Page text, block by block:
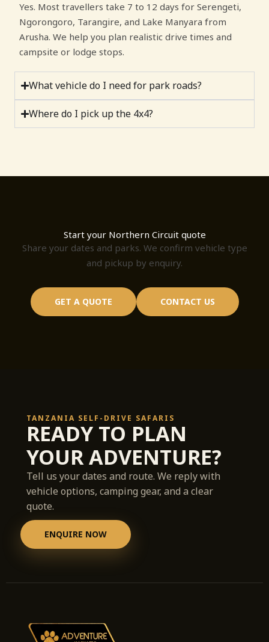
Yes. Most travellers take 7 to 12 days for Serengeti,
Ngorongoro, Tarangire, and Lake Manyara from
Arusha. We help you plan realistic drive times and
campsite or lodge stops.
What vehicle do I need for park roads?
Where do I pick up the 4x4?
Start your Northern Circuit quote
Share your dates and parks. We confirm vehicle type
and pickup by enquiry.
GET A QUOTE CONTACT US
TANZANIA SELF-DRIVE SAFARIS
READY TO PLAN
YOUR ADVENTURE?
Tell us your dates and route. We reply with
vehicle options, camping gear, and a clear
quote.
ENQUIRE NOW